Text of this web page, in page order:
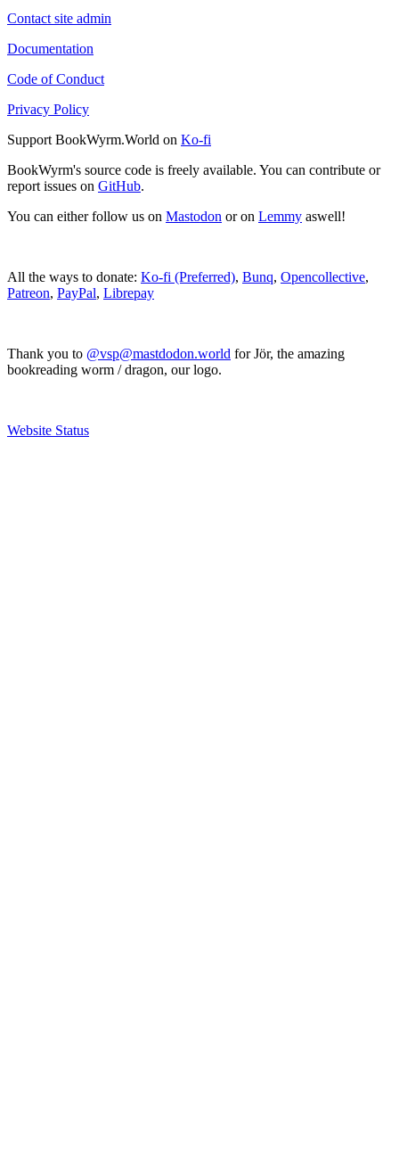
Contact site admin
Documentation
Code of Conduct
Privacy Policy
Support BookWyrm.World on Ko-fi
BookWyrm's source code is freely available. You can contribute or
report issues on GitHub.
You can either follow us on Mastodon or on Lemmy aswell!
All the ways to donate: Ko-fi (Preferred), Bunq, Opencollective,
Patreon, PayPal, Librepay
Thank you to @vsp@mastdodon.world for Jör, the amazing
bookreading worm / dragon, our logo.
Website Status